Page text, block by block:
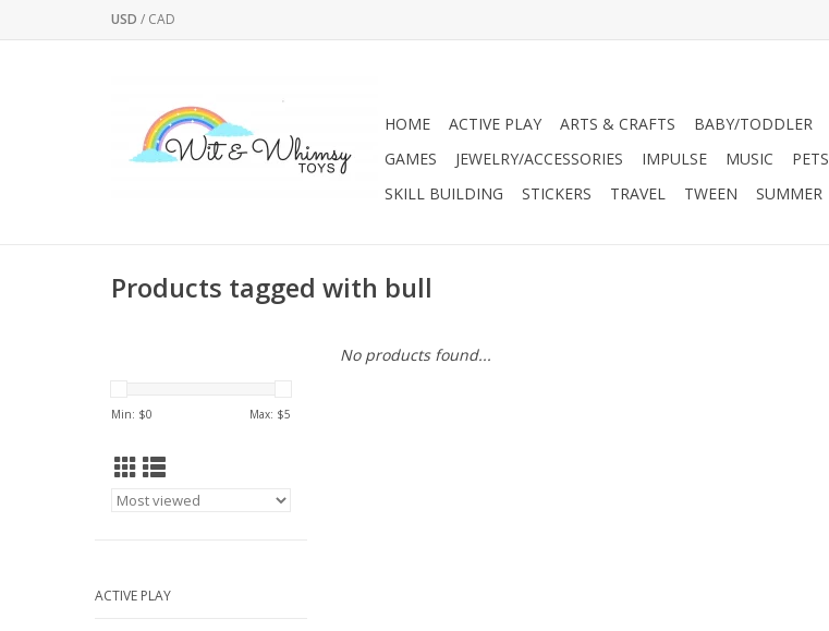
USD / CAD
HOME ACTIVE PLAY ARTS & CRAFTS BABY/TODDLER
GAMES
JEWELRY/ACCESSORIES IMPULSE MUSIC PETS
SKILL BUILDING
STICKERS TRAVEL TWEEN SUMMER
Products tagged with bull
Min: $0 Max: $5
ACTIVE PLAY
No products found...